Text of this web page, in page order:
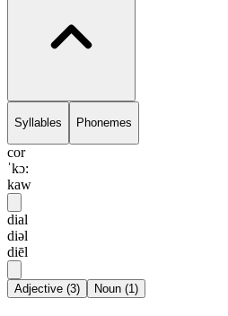
Syllables Phonemes
cor
ˈkɔ:
kaw
dial
diəl
diēl
Adjective (3) Noun (1)